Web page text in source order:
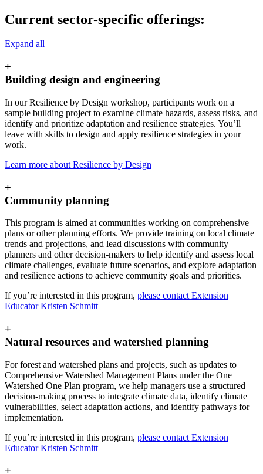
Current sector-specific offerings:
Expand all
+
Building design and engineering
In our Resilience by Design workshop, participants work on a
sample building project to examine climate hazards, assess risks, and
identify and prioritize adaptation and resilience strategies. You’ll
leave with skills to design and apply resilience strategies in your
work.
Learn more about Resilience by Design
+
Community planning
This program is aimed at communities working on comprehensive
plans or other planning efforts. We provide training on local climate
trends and projections, and lead discussions with community
planners and other decision-makers to help identify and assess local
climate challenges, evaluate future scenarios, and explore adaptation
and resilience actions to achieve community goals and priorities.
If you’re interested in this program, please contact Extension
Educator Kristen Schmitt
+
Natural resources and watershed planning
For forest and watershed plans and projects, such as updates to
Comprehensive Watershed Management Plans under the One
Watershed One Plan program, we help managers use a structured
decision-making process to integrate climate data, identify climate
vulnerabilities, select adaptation actions, and identify pathways for
implementation.
If you’re interested in this program, please contact Extension
Educator Kristen Schmitt
+